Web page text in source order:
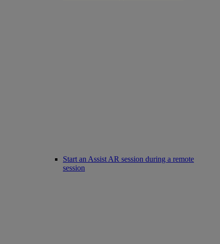
Start an Assist AR session during a remote
session